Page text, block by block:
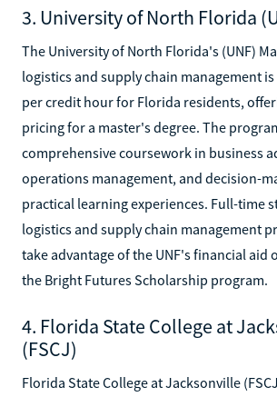
3. University of North Florida
The University of North Florida's (UNF)
logistics and supply chain management
per credit hour for Florida residents,
pricing for a master's degree. The
comprehensive coursework in business
operations management, and decision-
practical learning experiences. Full-time
logistics and supply chain management
take advantage of the UNF's financial aid
the Bright Futures Scholarship program.
4. Florida State College at
(FSCJ)
Florida State College at Jacksonville